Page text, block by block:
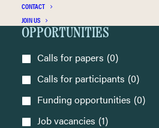
CONTACT
JOIN US
Seminar
OPPORTUNITIES
Calls for papers (0)
Calls for participants (0)
Funding opportunities (0)
Job vacancies (1)